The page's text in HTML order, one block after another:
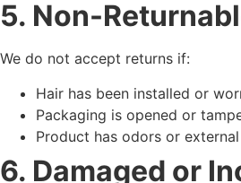
5. Non-
We do not accept returns if:
Hair has been installed or
Packaging is opened or
Product has odors or
6. Damaged or